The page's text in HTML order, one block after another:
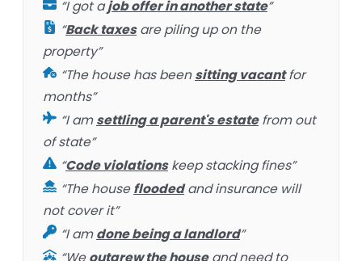
“I got ajob offer in another state”
“Back taxesare piling up on the
property”
“The house has beensitting vacantfor
months”
“I amsettling a parent's estatefrom out
of state”
“Code violationskeep stacking fines”
“The housefloodedand insurance will
not cover it”
“I amdone being a landlord”